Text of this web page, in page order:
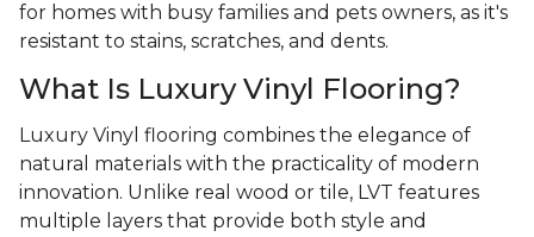
for homes with busy families and pets owners, as it's
resistant to stains, scratches, and dents.
What Is Luxury Vinyl Flooring?
Luxury Vinyl flooring combines the elegance of
natural materials with the practicality of modern
innovation. Unlike real wood or tile, LVT features
multiple layers that provide both style and